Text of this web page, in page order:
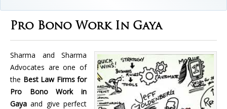
Pro Bono Work In Gaya
Sharma and Sharma
Advocates are one of
the Best Law Firms for
Pro Bono Work in
Gaya and give perfect